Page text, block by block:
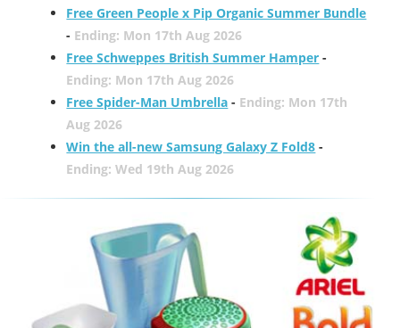
Free Green People x Pip Organic Summer Bundle
- Ending: Mon 17th Aug 2026
Free Schweppes British Summer Hamper -
Ending: Mon 17th Aug 2026
Free Spider-Man Umbrella - Ending: Mon 17th
Aug 2026
Win the all-new Samsung Galaxy Z Fold8 -
Ending: Wed 19th Aug 2026